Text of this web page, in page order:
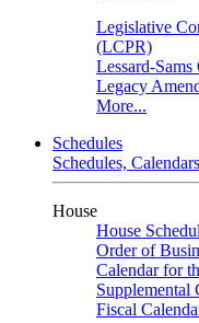
Legislative
(LCPR)
Lessard-
Legacy
More...
Schedules
Schedules,
House
House
Order of
Calendar for
Supplemental
Fiscal